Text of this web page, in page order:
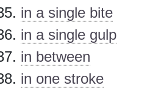
in a single bite
in a single gulp
in between
in one stroke